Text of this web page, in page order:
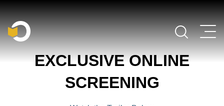
Main Navigation
EXCLUSIVE ONLINE
SCREENING